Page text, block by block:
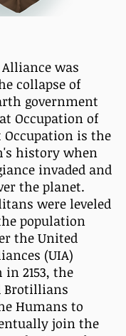
was
collapse of
government
Occupation of
Occupation is the
history when
invaded and
the planet.
were leveled
population
the United
(UIA)
2153, the
Brotillians
Humans to
join the